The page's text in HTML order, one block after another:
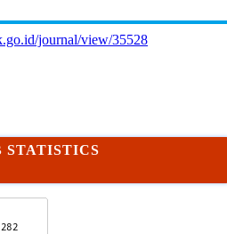
journal/view/35528
STATISTICS